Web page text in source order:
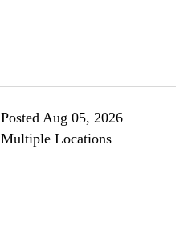
Posted Aug 05, 2026
Multiple Locations